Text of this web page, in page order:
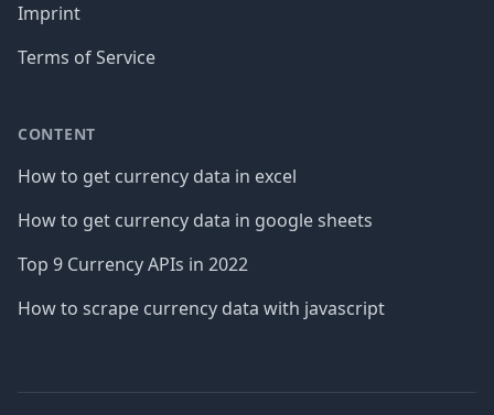
Imprint
Terms of Service
CONTENT
How to get currency data in excel
How to get currency data in google sheets
Top 9 Currency APIs in 2022
How to scrape currency data with javascript